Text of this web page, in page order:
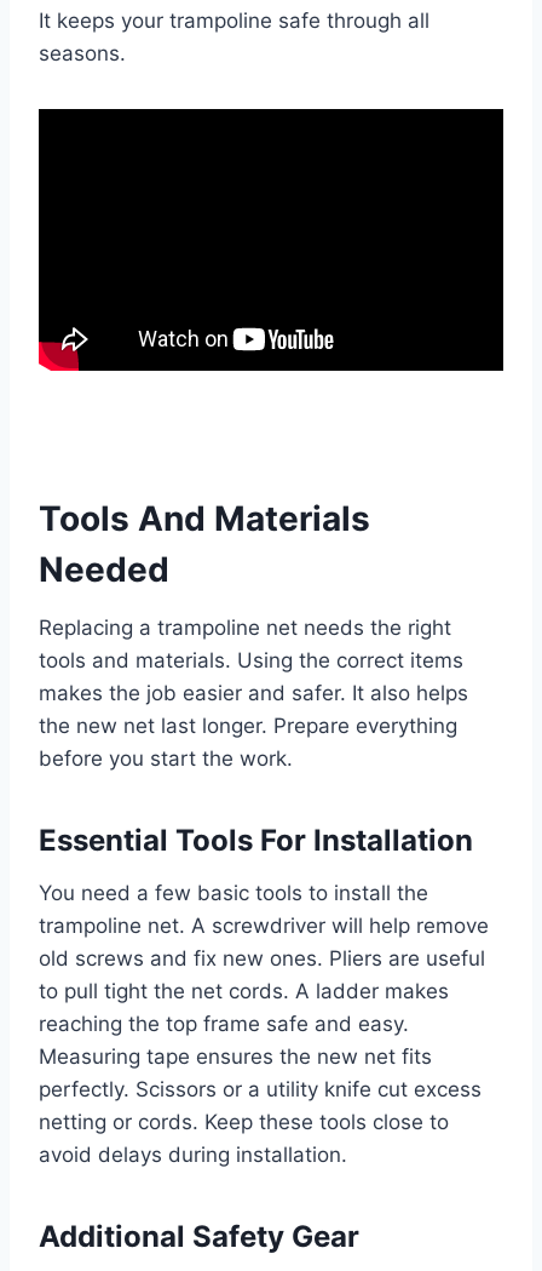
It keeps your trampoline safe through all
seasons.
Tools And Materials
Needed
Replacing a trampoline net needs the right
tools and materials. Using the correct items
makes the job easier and safer. It also helps
the new net last longer. Prepare everything
before you start the work.
Essential Tools For Installation
You need a few basic tools to install the
trampoline net. A screwdriver will help remove
old screws and fix new ones. Pliers are useful
to pull tight the net cords. A ladder makes
reaching the top frame safe and easy.
Measuring tape ensures the new net fits
perfectly. Scissors or a utility knife cut excess
netting or cords. Keep these tools close to
avoid delays during installation.
Additional Safety Gear